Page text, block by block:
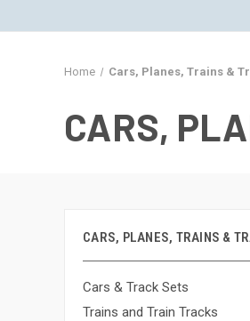
Home Cars, Planes, Trains &
CARS,
CARS, PLANES, TRAINS &
Cars & Track Sets
Trains and Train Tracks